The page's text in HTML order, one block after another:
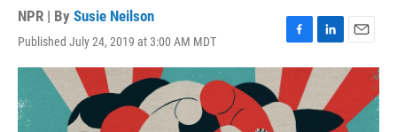
NPR | By Susie Neilson
Published July 24, 2019 at 3:00 AM MDT
F
a
b
L
i
e
E
m
a